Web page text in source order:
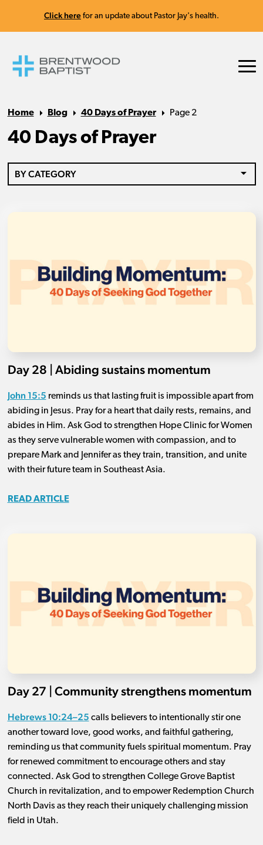
Click here for an update about Pastor Jay's health.
Home Blog 40 Days of Prayer Page 2
40 Days of Prayer
BY CATEGORY
Day 28 | Abiding sustains momentum
John 15:5 reminds us that lasting fruit is impossible apart from
abiding in Jesus. Pray for a heart that daily rests, remains, and
abides in Him. Ask God to strengthen Hope Clinic for Women
as they serve vulnerable women with compassion, and to
prepare Mark and Jennifer as they train, transition, and unite
with their future team in Southeast Asia.
READ ARTICLE
Day 27 | Community strengthens momentum
Hebrews 10:24–25 calls believers to intentionally stir one
another toward love, good works, and faithful gathering,
reminding us that community fuels spiritual momentum. Pray
for renewed commitment to encourage others and stay
connected. Ask God to strengthen College Grove Baptist
Church in revitalization, and to empower Redemption Church
North Davis as they reach their uniquely challenging mission
field in Utah.